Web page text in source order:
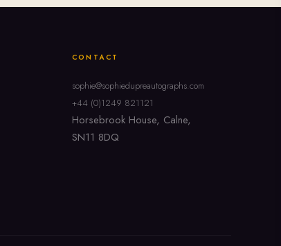
CONTACT
sophie@sophiedupreautographs.com
+44 (0)1249 821121
Horsebrook House, Calne,
SN11 8DQ